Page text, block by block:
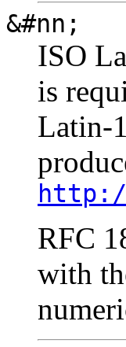
&#nn;
ISO
is
Latin-
RFC
with